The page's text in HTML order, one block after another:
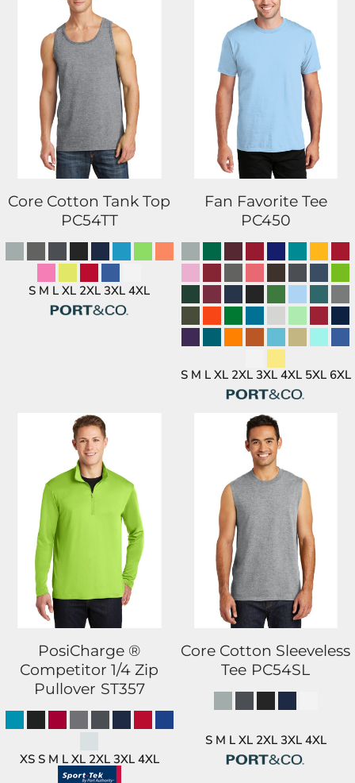
Core Cotton Tank Top
PC54TT
S M L XL 2XL 3XL 4XL
Fan Favorite Tee
PC450
S M L XL 2XL 3XL 4XL 5XL 6XL
PosiCharge ®
Competitor 1/4 Zip
Pullover ST357
XS S M L XL 2XL 3XL 4XL
Core Cotton Sleeveless
Tee PC54SL
S M L XL 2XL 3XL 4XL